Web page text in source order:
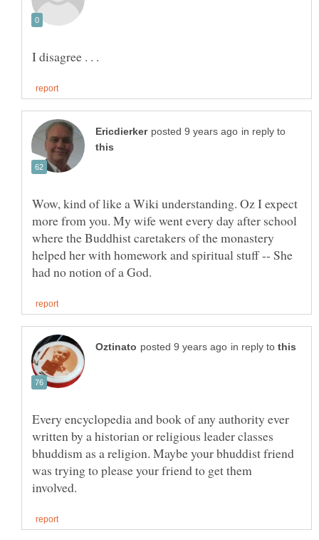
in reply to
Wow, kind of like a Wiki understanding. Oz I expect
more from you. My wife went every day after school
where the Buddhist caretakers of the monastery
helped her with homework and spiritual stuff -- She
in reply to
Every encyclopedia and book of any authority ever
written by a historian or religious leader classes
bhuddism as a religion. Maybe your bhuddist friend
was trying to please your friend to get them